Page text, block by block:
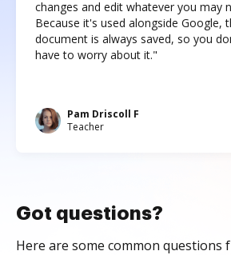
changes and edit whatever you may
Because it's used alongside Google,
document is always saved, so you
have to worry about it."
Pam Driscoll F
Teacher
Got questions?
Here are some common questions